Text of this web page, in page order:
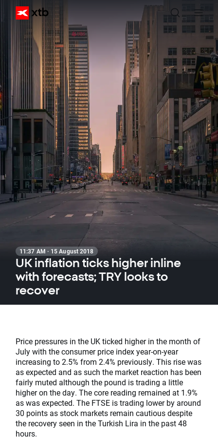
11:37 AM · 15 August 2018
UK inflation ticks higher inline
with forecasts; TRY looks to
recover
Price pressures in the UK ticked higher in the month of
July with the consumer price index year-on-year
increasing to 2.5% from 2.4% previously. This rise was
as expected and as such the market reaction has been
fairly muted although the pound is trading a little
higher on the day. The core reading remained at 1.9%
as was expected. The FTSE is trading lower by around
30 points as stock markets remain cautious despite
the recovery seen in the Turkish Lira in the past 48
hours.